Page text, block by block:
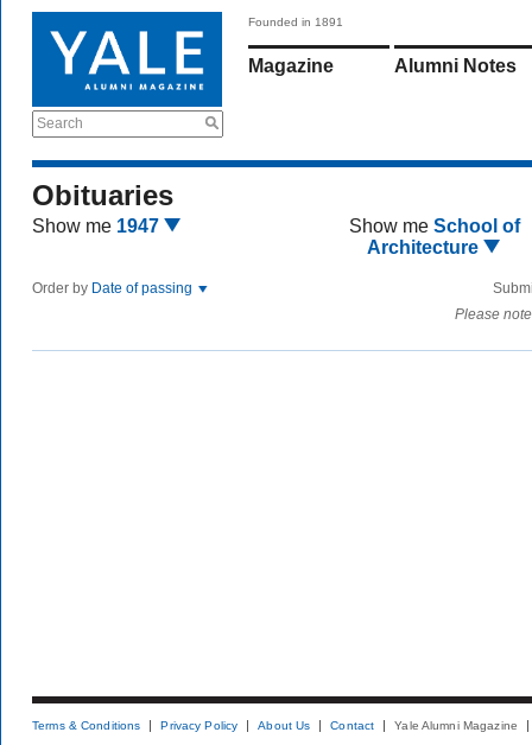
Search
Founded in 1891
Magazine Alumni Notes
Obituaries
Show me 1947 Show me School of
Architecture
Order by Date of passing
Please
Terms & Conditions Privacy Policy About Us Contact Yale Alumni Magazine